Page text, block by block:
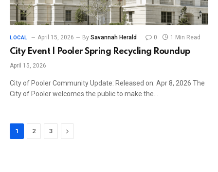
LOCAL April 15, 2026 By Savannah Herald 0 1 Min Read
City Event | Pooler Spring Recycling Roundup
April 15, 2026
City of Pooler Community Update: Released on: Apr 8, 2026 The
City of Pooler welcomes the public to make the…
1 2 3 Next